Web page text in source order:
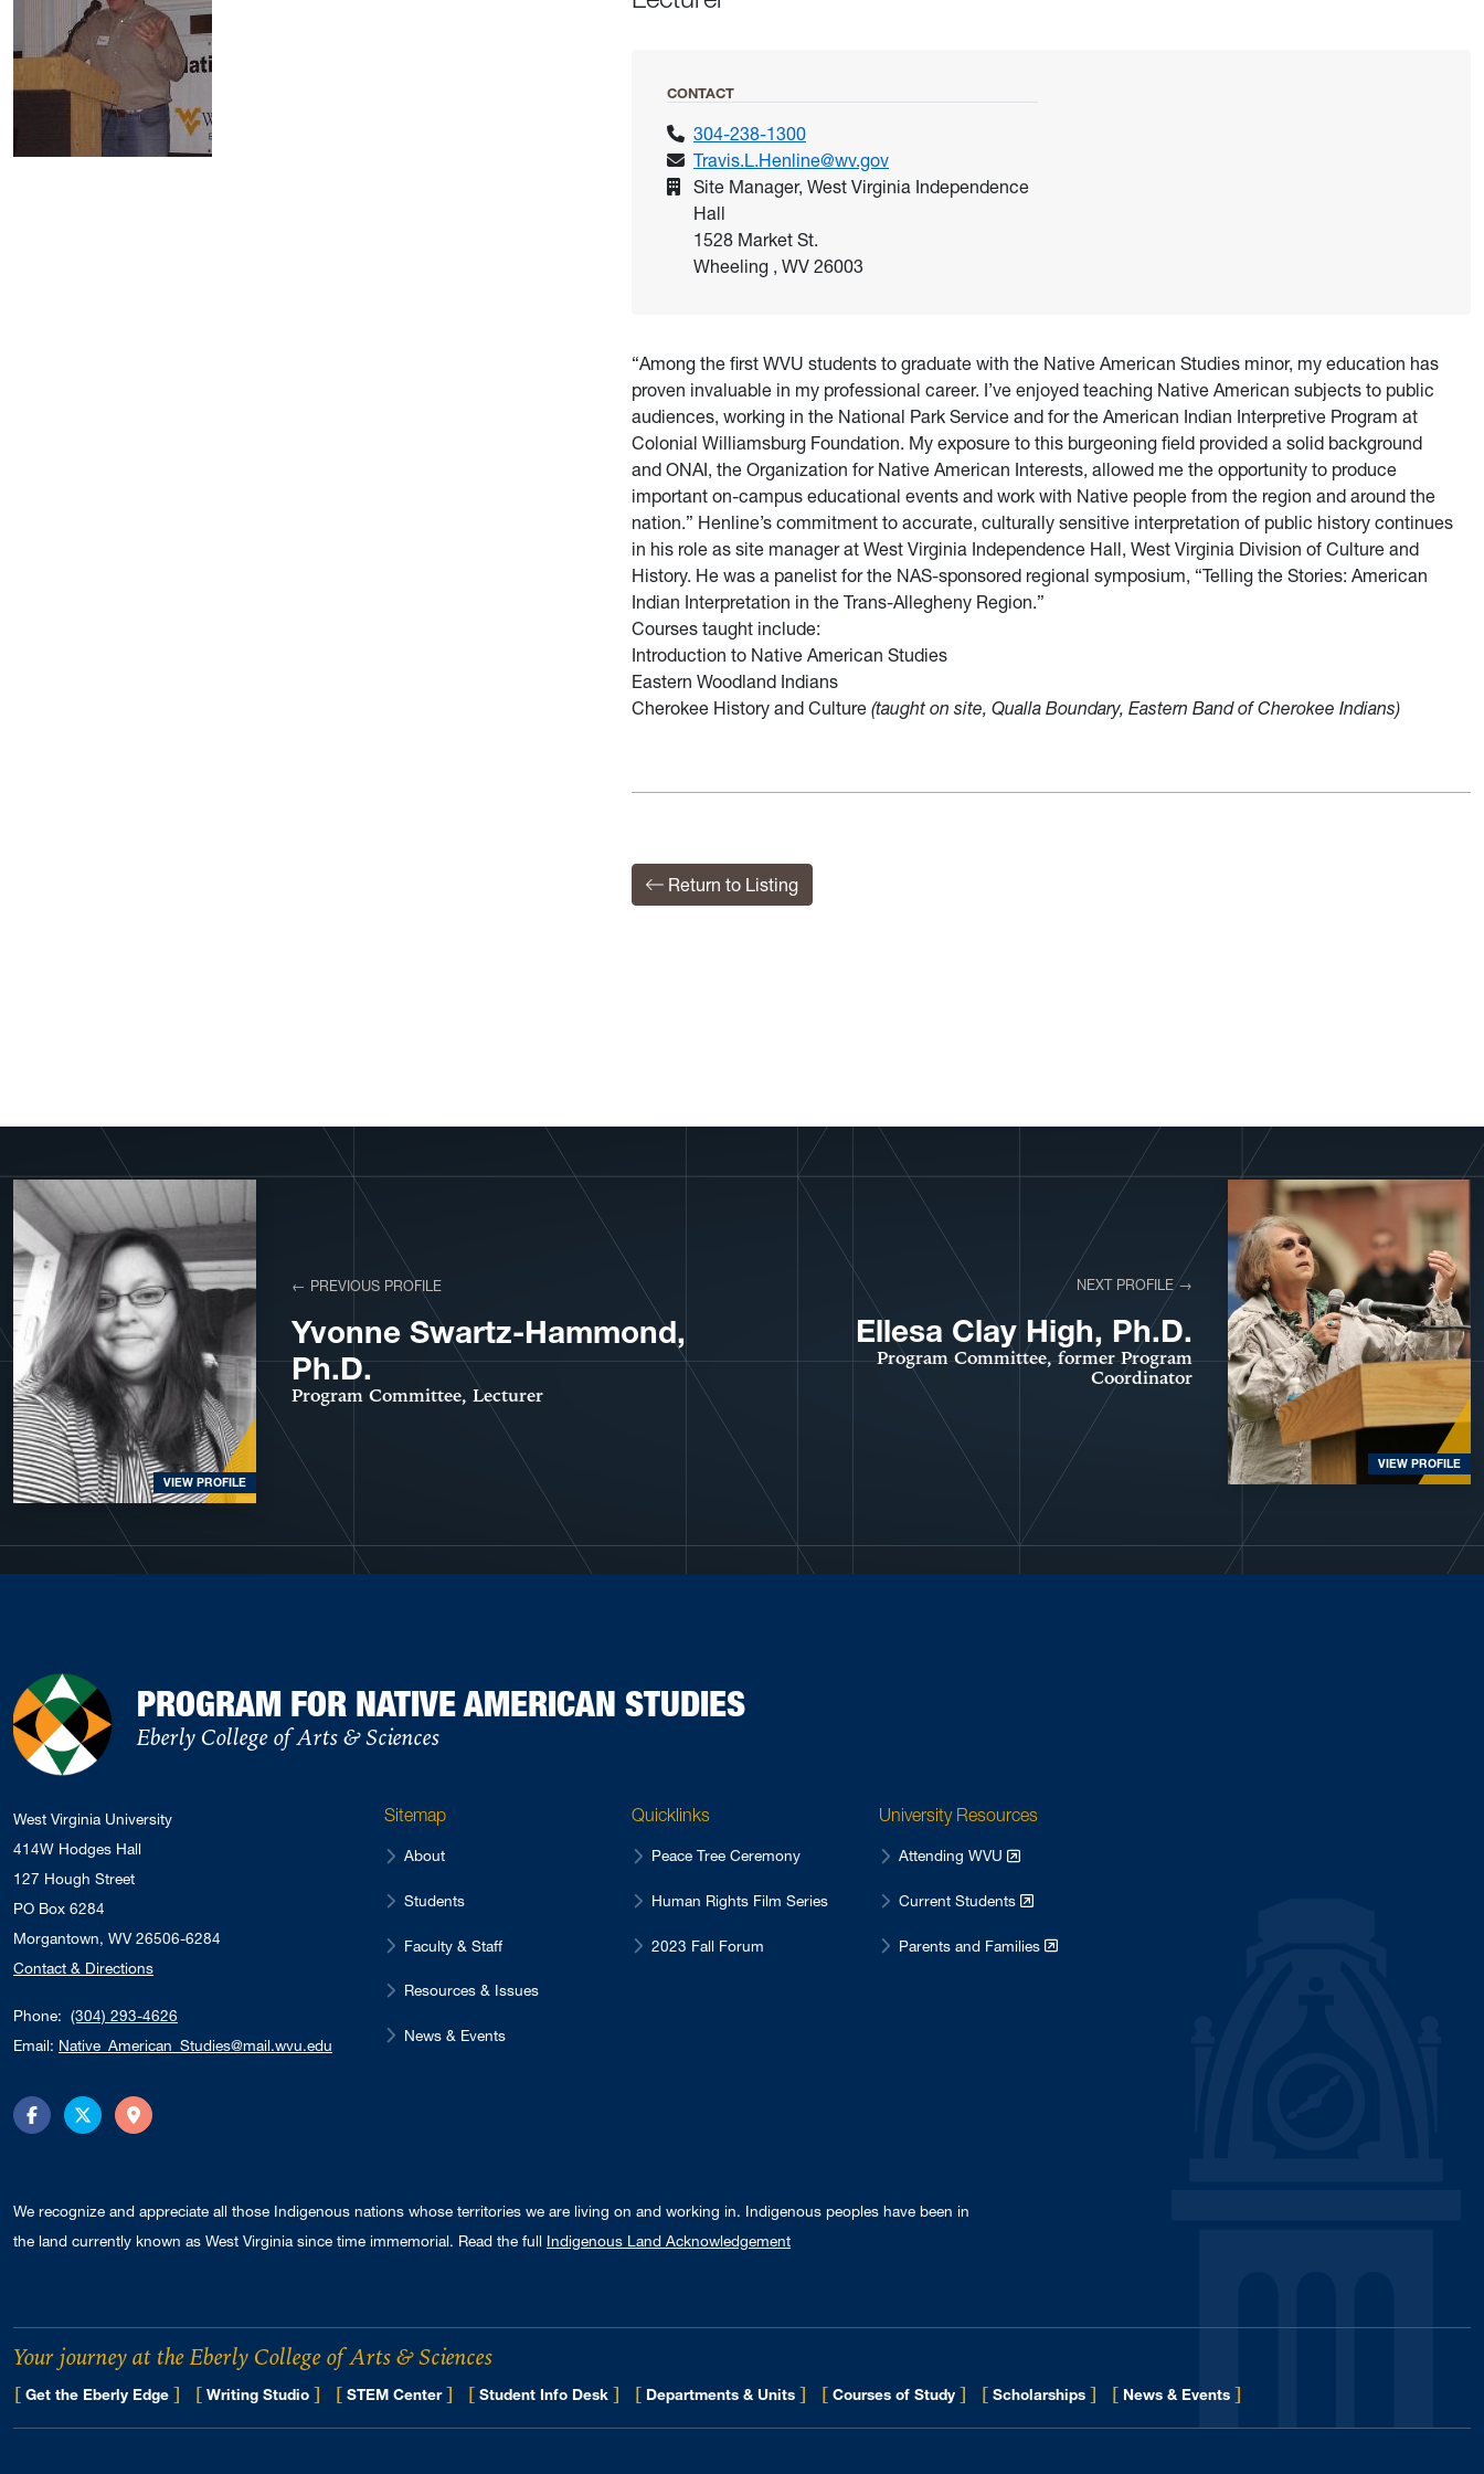
CONTACT
304-238-1300
Travis.L.Henline@wv.gov
Site Manager, West Virginia Independence
Hall
1528 Market St.
Wheeling , WV 26003
“Among the first WVU students to graduate with the Native American Studies minor, my education has
proven invaluable in my professional career. I’ve enjoyed teaching Native American subjects to public
audiences, working in the National Park Service and for the American Indian Interpretive Program at
Colonial Williamsburg Foundation. My exposure to this burgeoning field provided a solid background
and ONAI, the Organization for Native American Interests, allowed me the opportunity to produce
important on-campus educational events and work with Native people from the region and around the
nation.” Henline’s commitment to accurate, culturally sensitive interpretation of public history continues
in his role as site manager at West Virginia Independence Hall, West Virginia Division of Culture and
History. He was a panelist for the NAS-sponsored regional symposium, “Telling the Stories: American
Indian Interpretation in the Trans-Allegheny Region.”
Courses taught include:
Introduction to Native American Studies
Eastern Woodland Indians
Cherokee History and Culture (taught on site, Qualla Boundary, Eastern Band of Cherokee Indians)
Return to Listing
View More Profiles
VIEW PROFILE
← PREVIOUS PROFILE
Yvonne Swartz-Hammond,
Ph.D.
Program Committee, Lecturer
VIEW PROFILE
NEXT PROFILE →
Ellesa Clay High, Ph.D.
Program Committee, former Program
Coordinator
PROGRAM FOR NATIVE AMERICAN STUDIES
Eberly College of Arts & Sciences
West Virginia University
414W Hodges Hall
127 Hough Street
PO Box 6284
Morgantown, WV 26506-6284
Contact & Directions
Phone: (304) 293-4626
Email: Native_American_Studies@mail.wvu.edu
FacebookTwitterDirections
Sitemap
About
Students
Faculty & Staff
Resources & Issues
News & Events
Quicklinks
Peace Tree Ceremony
Human Rights Film Series
2023 Fall Forum
University Resources
Attending WVU
Current Students
Parents and Families
We recognize and appreciate all those Indigenous nations whose territories we are living on and working in. Indigenous peoples have been in
the land currently known as West Virginia since time immemorial. Read the full Indigenous Land Acknowledgement
Your journey at the Eberly College of Arts & Sciences
[ Get the Eberly Edge ] [ Writing Studio ] [ STEM Center] [ Student Info Desk ] [ Departments & Units ] [ Courses of Study ] [ Scholarships ] [ News & Events for Eberly College
]